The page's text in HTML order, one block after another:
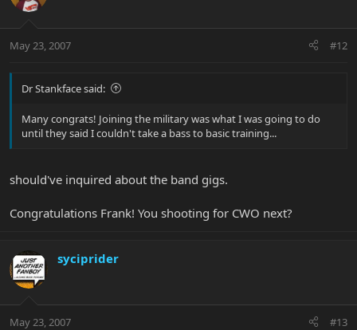
May 23, 2007 #12
Dr Stankface said:
Many congrats! Joining the military was what I was going to do
until they said I couldn't take a bass to basic training...
should've inquired about the band gigs.
Congratulations Frank! You shooting for CWO next?
syciprider
May 23, 2007 #13